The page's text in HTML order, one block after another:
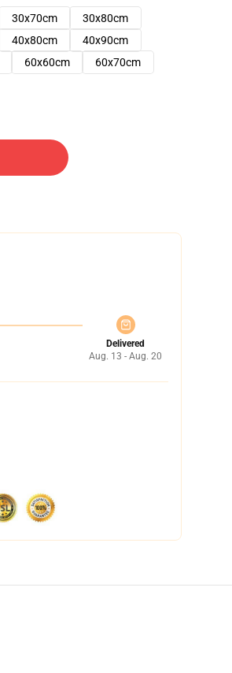
30x70cm
30x80cm
40x80cm
40x90cm
60x60cm
60x70cm
Delivered
Aug. 13 - Aug. 20